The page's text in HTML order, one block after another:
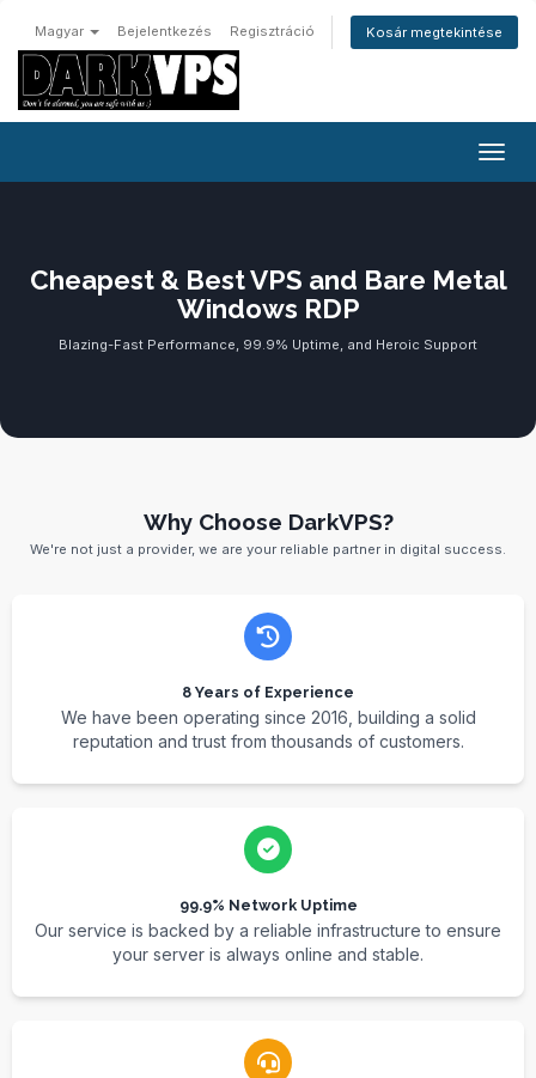
Magyar Bejelentkezés Regisztráció Kosár megtekintése
Cheapest & Best VPS and Bare Metal
Windows RDP
Blazing-Fast Performance, 99.9% Uptime, and Heroic Support
Why Choose DarkVPS?
We're not just a provider, we are your reliable partner in digital success.
8 Years of Experience
We have been operating since 2016, building a solid
reputation and trust from thousands of customers.
99.9% Network Uptime
Our service is backed by a reliable infrastructure to ensure
your server is always online and stable.